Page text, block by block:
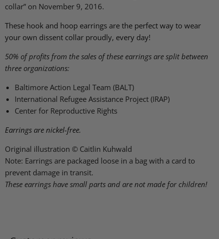
collar” on November 9, 2016.
These hook and hoop earrings are the perfect way to wear
your own dissent collar proudly, every day!
50% of profits from the sales of these earrings are split between
three organizations:
Baltimore Action Legal Team (BALT)
International Refugee Assistance Project (IRAP)
Center for Reproductive Rights
Earrings are nickel-free.
Original illustration © Caitlin Kuhwald
Note: Earrings are packaged loose in a bag with a card to
prevent damage in transit.
These earrings have small parts and are not made for children!